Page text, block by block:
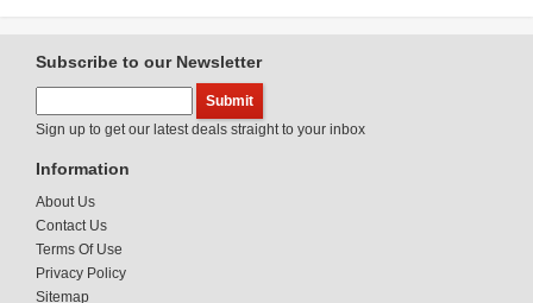
Subscribe to our Newsletter
Sign up to get our latest deals straight to your inbox
Information
About Us
Contact Us
Terms Of Use
Privacy Policy
Sitemap